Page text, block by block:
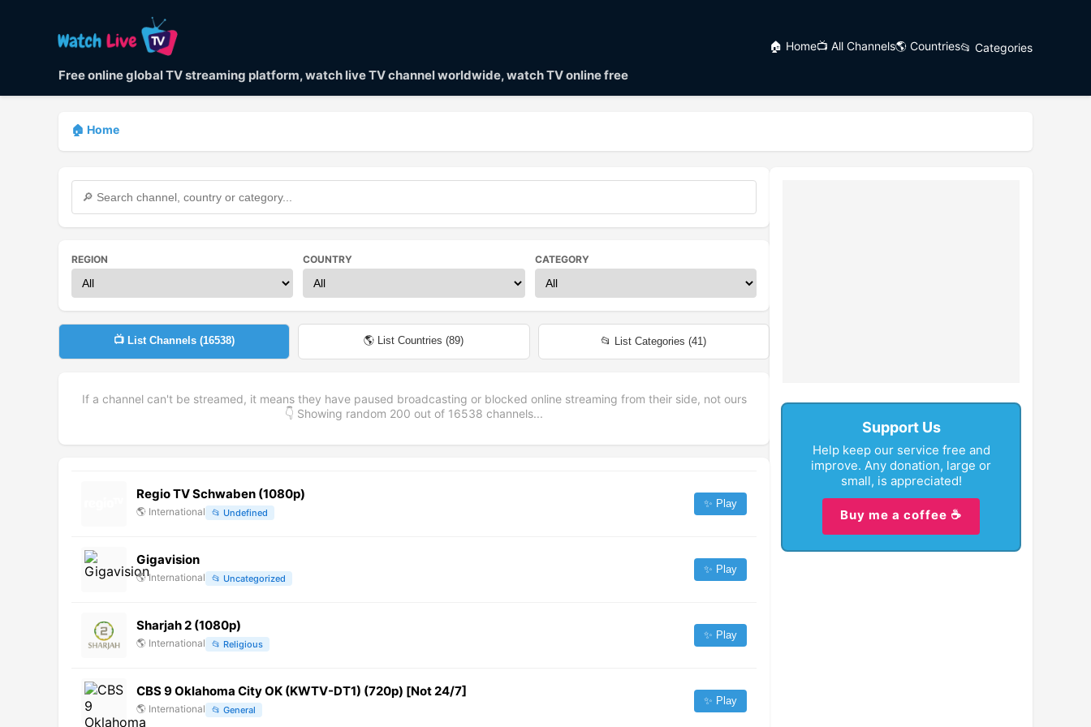
Free online global TV streaming platform, watch live TV channel worldwide, watch TV online free
🏠 Home📺 All Channels🌎 Countries📂 Categories
🏠 Home
REGION COUNTRY CATEGORY
📺 List Channels (16538) 🌎 List Countries (89) 📂 List Categories (41)
If a channel can't be streamed, it means they have paused broadcasting or blocked online streaming from their side, not ours
👇 Showing random 200 out of 16538 channels...
Regio TV Schwaben (1080p)
🌎 International 📂 Undefined
✨ Play
Gigavision
🌎 International 📂 Uncategorized
✨ Play
Sharjah 2 (1080p)
🌎 International 📂 Religious
✨ Play
CBS 9 Oklahoma City OK (KWTV-DT1) (720p) [Not 24/7]
🌎 International 📂 General
✨ Play
Support Us
Help keep our service free and
improve. Any donation, large or
small, is appreciated!
Buy me a coffee ☕